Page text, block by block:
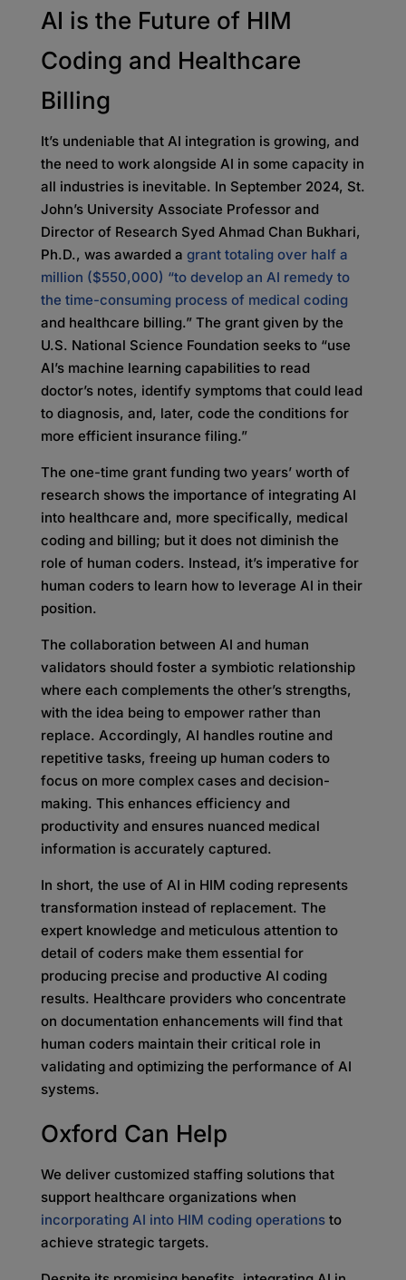
AI is the Future of HIM
Coding and Healthcare
Billing
It’s undeniable that AI integration is growing, and
the need to work alongside AI in some capacity in
all industries is inevitable. In September 2024, St.
John’s University Associate Professor and
Director of Research Syed Ahmad Chan Bukhari,
Ph.D., was awarded a grant totaling over half a
million ($550,000) “to develop an AI remedy to
the time-consuming process of medical coding
and healthcare billing.” The grant given by the
U.S. National Science Foundation seeks to “use
AI’s machine learning capabilities to read
doctor’s notes, identify symptoms that could lead
to diagnosis, and, later, code the conditions for
more efficient insurance filing.”
The one-time grant funding two years’ worth of
research shows the importance of integrating AI
into healthcare and, more specifically, medical
coding and billing; but it does not diminish the
role of human coders. Instead, it’s imperative for
human coders to learn how to leverage AI in their
position.
The collaboration between AI and human
validators should foster a symbiotic relationship
where each complements the other’s strengths,
with the idea being to empower rather than
replace. Accordingly, AI handles routine and
repetitive tasks, freeing up human coders to
focus on more complex cases and decision-
making. This enhances efficiency and
productivity and ensures nuanced medical
information is accurately captured.
In short, the use of AI in HIM coding represents
transformation instead of replacement. The
expert knowledge and meticulous attention to
detail of coders make them essential for
producing precise and productive AI coding
results. Healthcare providers who concentrate
on documentation enhancements will find that
human coders maintain their critical role in
validating and optimizing the performance of AI
systems.
Oxford Can Help
We deliver customized staffing solutions that
support healthcare organizations when
incorporating AI into HIM coding operationsto
achieve strategic targets.